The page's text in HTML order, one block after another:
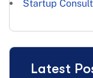
Startup
Latest